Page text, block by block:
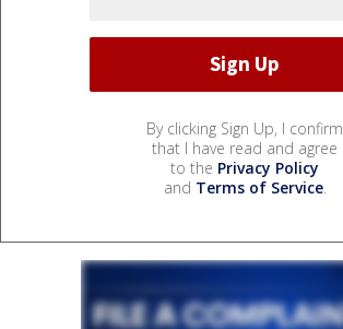
By clicking Sign Up, I confirm
that I have read and agree
to the Privacy Policy
and Terms of Service.